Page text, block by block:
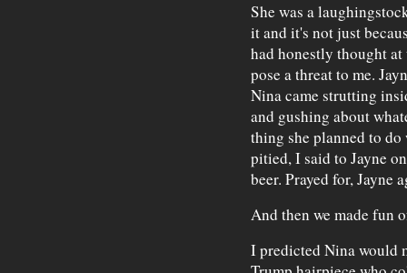
She was a
it and it's not just
had honestly thought
pose a threat to me.
Nina came strutting
and gushing about
thing she planned to do
pitied, I said to Jayne
beer. Prayed for, Jayne
And then we made fun
I predicted Nina would